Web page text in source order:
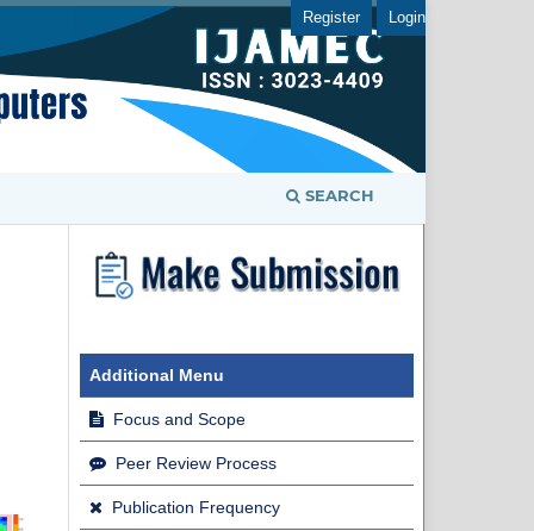
SEARCH
Register Login
Additional Menu
Focus and Scope
Peer Review Process
Publication Frequency